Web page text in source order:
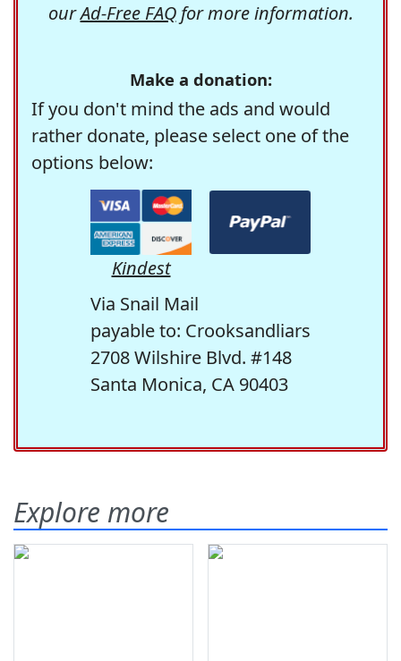
ourAd-Free FAQfor more information.
Make a donation:
If you don't mind the ads and would
rather donate, please select one of the
options below:
Kindest
Via Snail Mail
payable to: Crooksandliars
2708 Wilshire Blvd. #148
Santa Monica, CA 90403
Explore more